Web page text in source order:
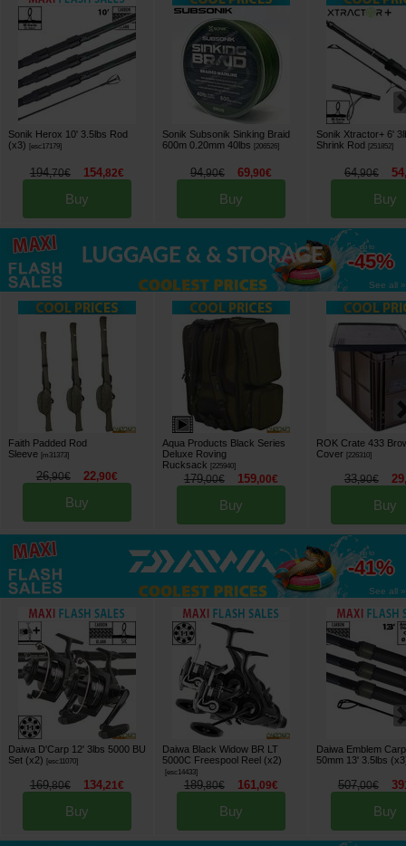
Sonik Herox 10' 3.5lbs Rod
(x3)
[esc17179]
194,70€ 154,82€
Buy
Sonik Subsonik Sinking Braid
600m 0.20mm 40lbs
206526]
94,90€ 69,90€
Buy
Sonik Xtractor+ 6'
Shrink Rod
251852]
64,90€ 54
Buy
up to
-45%
See all »
Faith Padded Rod
Sleeve [m31373]
26,90€ 22,90€
Buy
Aqua Products Black Series
Deluxe Roving
Rucksack
225940]
179,00€ 159,00€
Buy
ROK Crate 433
Cover
226310]
33,90€ 29
Buy
up to
-41%
See all »
Daiwa D'Carp 12' 3lbs 5000 BU
Set (x2) [esc11070]
169,80€ 134,21€
Buy
Daiwa Black Widow BR LT
5000C Freespool Reel (x2)
[esc14433]
189,80€ 161 ,09€
Buy
Daiwa Emblem
50mm 13' 3.5lbs
507,00€
Buy